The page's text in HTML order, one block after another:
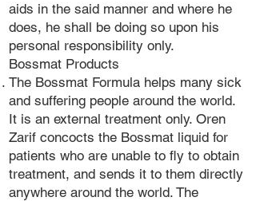
aids in the said manner and where he
does, he shall be doing so upon his
personal responsibility only.
Bossmat Products
The Bossmat Formula helps many sick
and suffering people around the world.
It is an external treatment only. Oren
Zarif concocts the Bossmat liquid for
patients who are unable to fly to obtain
treatment, and sends it to them directly
anywhere around the world. The